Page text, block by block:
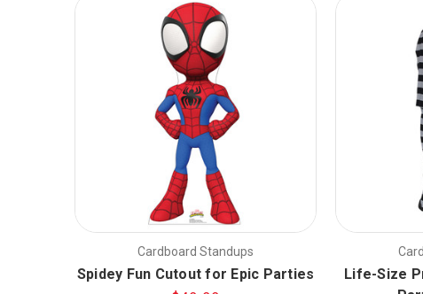
Cardboard Standups
Spidey Fun Cutout for Epic Parties
Life-Size